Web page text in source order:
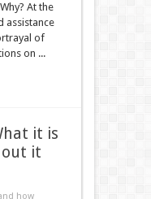
At the
assistance
of
on ...
it is
out it
how